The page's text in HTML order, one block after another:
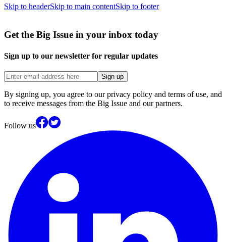
Skip to headerSkip to main contentSkip to footer
Get the Big Issue in your inbox today
Sign up to our newsletter for regular updates
Sign up
By signing up, you agree to our privacy policy and terms of use, and
to receive messages from the Big Issue and our partners.
Follow us